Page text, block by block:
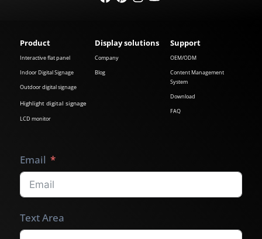
Product
Interactive flat panel
Indoor Digital Signage
Outdoor digital signage
Highlight digital signage
LCD monitor
Display solutions
Company
Blog
Support
OEM/ODM
Content Management
System
Download
FAQ
Email
Text Area